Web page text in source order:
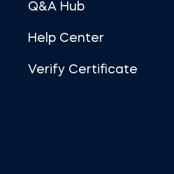
Q&A Hub
Help Center
Verify Certificate